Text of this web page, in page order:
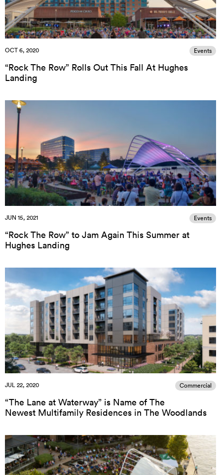
OCT 6, 2020 Events
“Rock The Row” Rolls Out This Fall At Hughes
Landing
JUN 15, 2021 Events
“Rock The Row” to Jam Again This Summer at
Hughes Landing
JUL 22, 2020 Commercial
“The Lane at Waterway” is Name of The
Newest Multifamily Residences in The Woodlands